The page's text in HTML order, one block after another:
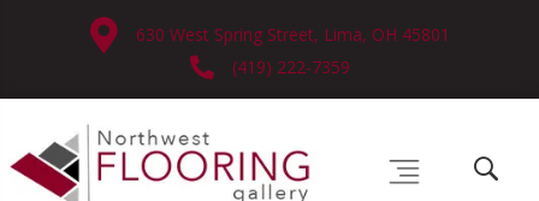
630 West Spring Street, Lima, OH 45801
(419) 222-7359